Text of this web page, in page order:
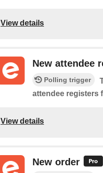
View details
New attendee
Polling trigger
attendee registers
View details
New order